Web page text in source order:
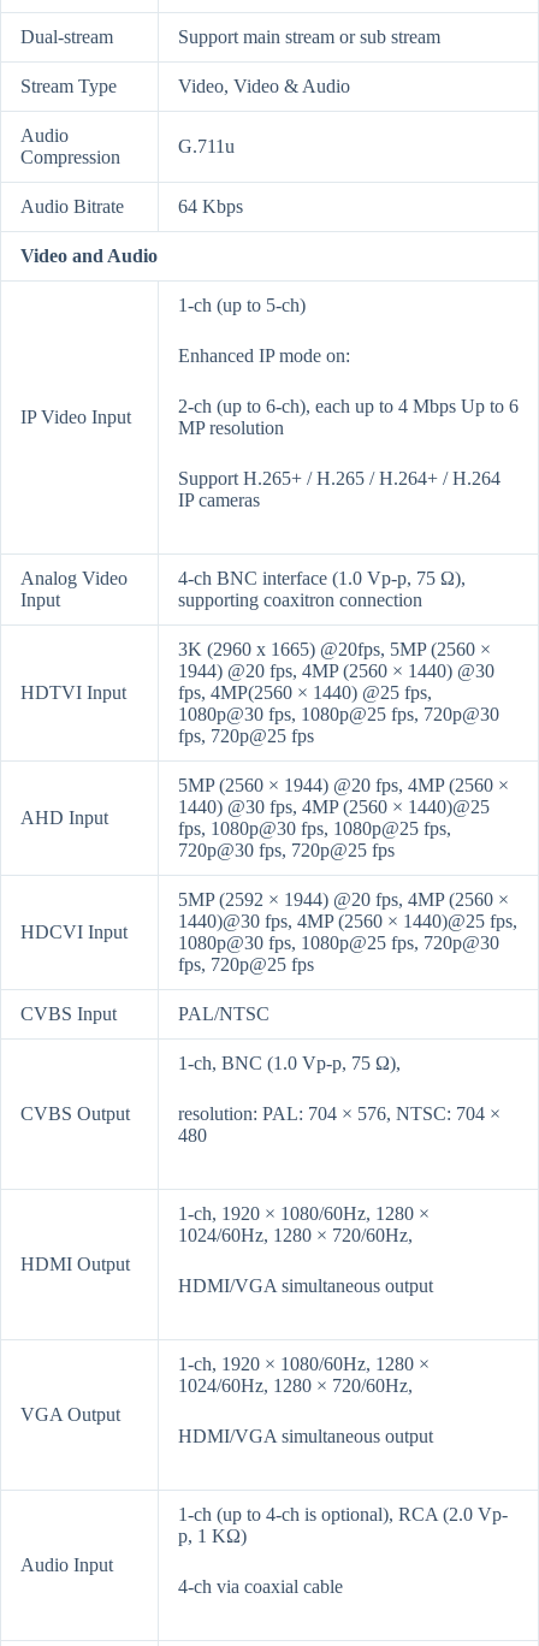
Dual-stream Support main stream or sub stream
Stream Type Video, Video & Audio
Audio
Compression
G.711u
Audio Bitrate 64 Kbps
Video and Audio
IP Video Input
1-ch (up to 5-ch)
Enhanced IP mode on:
2-ch (up to 6-ch), each up to 4 Mbps Up to 6
MP resolution
Support H.265+ / H.265 / H.264+ / H.264
IP cameras
Analog Video
Input
4-ch BNC interface (1.0 Vp-p, 75 Ω),
supporting coaxitron connection
HDTVI Input
3K (2960 x 1665) @20fps, 5MP (2560 ×
1944) @20 fps, 4MP (2560 × 1440) @30
fps, 4MP(2560 × 1440) @25 fps,
1080p@30 fps, 1080p@25 fps, 720p@30
fps, 720p@25 fps
AHD Input
5MP (2560 × 1944) @20 fps, 4MP (2560 ×
1440) @30 fps, 4MP (2560 × 1440)@25
fps, 1080p@30 fps, 1080p@25 fps,
720p@30 fps, 720p@25 fps
HDCVI Input
5MP (2592 × 1944) @20 fps, 4MP (2560 ×
1440)@30 fps, 4MP (2560 × 1440)@25 fps,
1080p@30 fps, 1080p@25 fps, 720p@30
fps, 720p@25 fps
CVBS Input PAL/NTSC
CVBS Output
1-ch, BNC (1.0 Vp-p, 75 Ω),
resolution: PAL: 704 × 576, NTSC: 704 ×
480
HDMI Output
1-ch, 1920 × 1080/60Hz, 1280 ×
1024/60Hz, 1280 × 720/60Hz,
HDMI/VGA simultaneous output
VGA Output
1-ch, 1920 × 1080/60Hz, 1280 ×
1024/60Hz, 1280 × 720/60Hz,
HDMI/VGA simultaneous output
Audio Input
1-ch (up to 4-ch is optional), RCA (2.0 Vp-
p, 1 KΩ)
4-ch via coaxial cable